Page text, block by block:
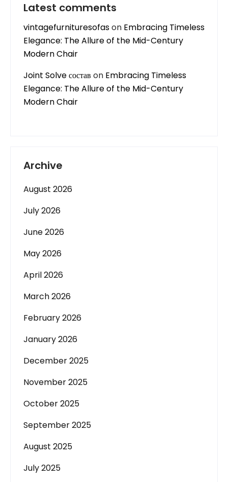
Latest comments
vintagefurnituresofason Embracing Timeless
Elegance: The Allure of the Mid-Century
Modern Chair
Joint Solve состав on Embracing Timeless
Elegance: The Allure of the Mid-Century
Modern Chair
Archive
August 2026
July 2026
June 2026
May 2026
April 2026
March 2026
February 2026
January 2026
December 2025
November 2025
October 2025
September 2025
August 2025
July 2025